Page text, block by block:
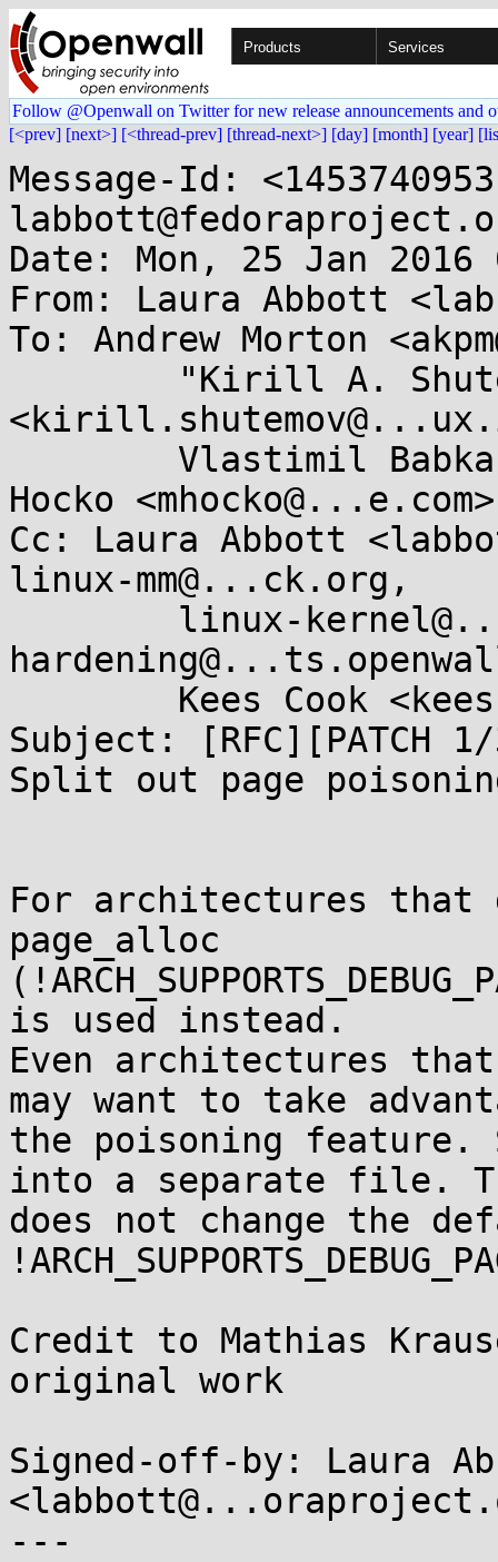
Products Services
Follow @Openwall on Twitter for new release announcements and
[<prev] [next>] [<thread-prev] [thread-next>] [day] [month] [year]
Message-Id:
Date: Mon, 25 Jan 2016
From: Laura Abbott
To: Andrew Morton
Hocko <mhocko@...e.com>
Cc: Laura Abbott
linux-mm@...ck.org,
Subject: [RFC][PATCH
Split out page
For architectures that
page_alloc
is used instead.
Even architectures that
may want to take
the poisoning feature.
into a separate file.
does not change the
Credit to Mathias
original work
Signed-off-by: Laura
---